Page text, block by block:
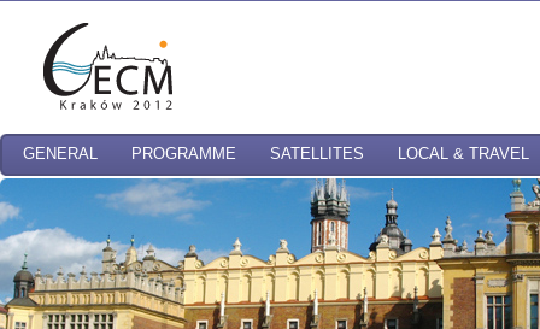
GENERAL PROGRAMME SATELLITES LOCAL & TRAVEL